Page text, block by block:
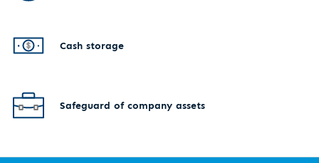
Cash storage
Safeguard of company assets